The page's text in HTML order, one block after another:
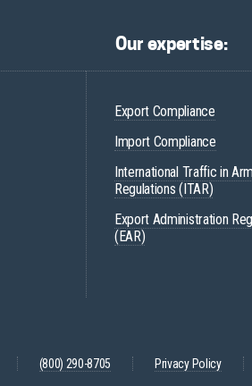
Our expertise:
Export Compliance
Import Compliance
International Traffic in
Regulations (ITAR)
Export Administration
(EAR)
(800) 290-8705 Privacy Policy